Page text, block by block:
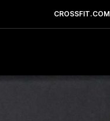
CROSSFIT.COM